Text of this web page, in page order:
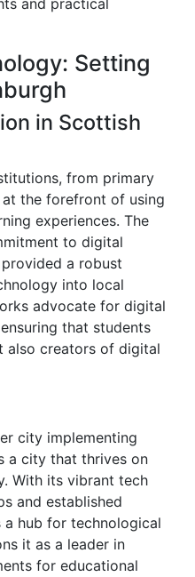
and practical
Setting
in Scottish
from primary
the forefront of using
experiences. The
to digital
a robust
into local
advocate for digital
that students
also creators of digital
city implementing
a city that thrives on
With its vibrant tech
and established
hub for technological
it as a leader in
for educational